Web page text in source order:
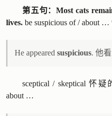
第五句：Most cats
lives. be suspicious of / about
He appearedsuspicious. 他
sceptical / skeptical 怀
about …